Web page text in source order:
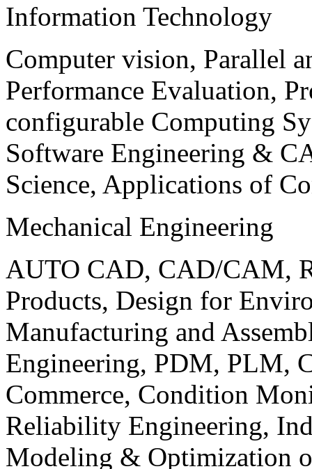
Information Technology
Computer vision, Parallel
Performance Evaluation,
configurable Computing
Software Engineering &
Science, Applications of
Mechanical Engineering
AUTO CAD, CAD/CAM,
Products, Design for
Manufacturing and
Engineering, PDM, PLM,
Commerce, Condition
Reliability Engineering,
Modeling & Optimization